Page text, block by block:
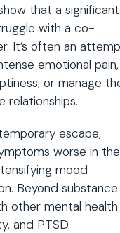
that a significant
with a co-
It’s often an
emotional pain,
or manage
relationships.
escape,
worse in the
mood
Beyond substance
other mental health
and PTSD.